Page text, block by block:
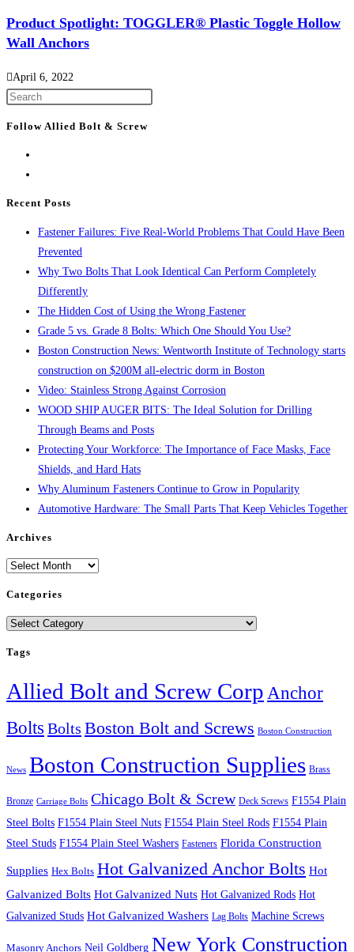
Product Spotlight: TOGGLER® Plastic Toggle Hollow
Wall Anchors
April 6, 2022
Follow Allied Bolt & Screw
Recent Posts
Fastener Failures: Five Real-World Problems That Could Have Been
Prevented
Why Two Bolts That Look Identical Can Perform Completely
Differently
The Hidden Cost of Using the Wrong Fastener
Grade 5 vs. Grade 8 Bolts: Which One Should You Use?
Boston Construction News: Wentworth Institute of Technology starts
construction on $200M all-electric dorm in Boston
Video: Stainless Strong Against Corrosion
WOOD SHIP AUGER BITS: The Ideal Solution for Drilling
Through Beams and Posts
Protecting Your Workforce: The Importance of Face Masks, Face
Shields, and Hard Hats
Why Aluminum Fasteners Continue to Grow in Popularity
Automotive Hardware: The Small Parts That Keep Vehicles Together
Archives
Archives
Categories
Categories
Tags
Allied Bolt and Screw CorpAnchor
Bolts Bolts Boston Bolt and Screws Boston Construction
News Boston Construction Supplies Brass
Bronze Carriage Bolts Chicago Bolt & Screw Deck Screws F1554 Plain
Steel Bolts F1554 Plain Steel Nuts F1554 Plain Steel Rods F1554 Plain
Steel Studs F1554 Plain Steel Washers Fasteners Florida Construction
Supplies Hex Bolts Hot Galvanized Anchor Bolts Hot
Galvanized Bolts Hot Galvanized Nuts Hot Galvanized Rods Hot
Galvanized Studs Hot Galvanized Washers Lag Bolts Machine Screws
Masonry Anchors Neil Goldberg New York Construction